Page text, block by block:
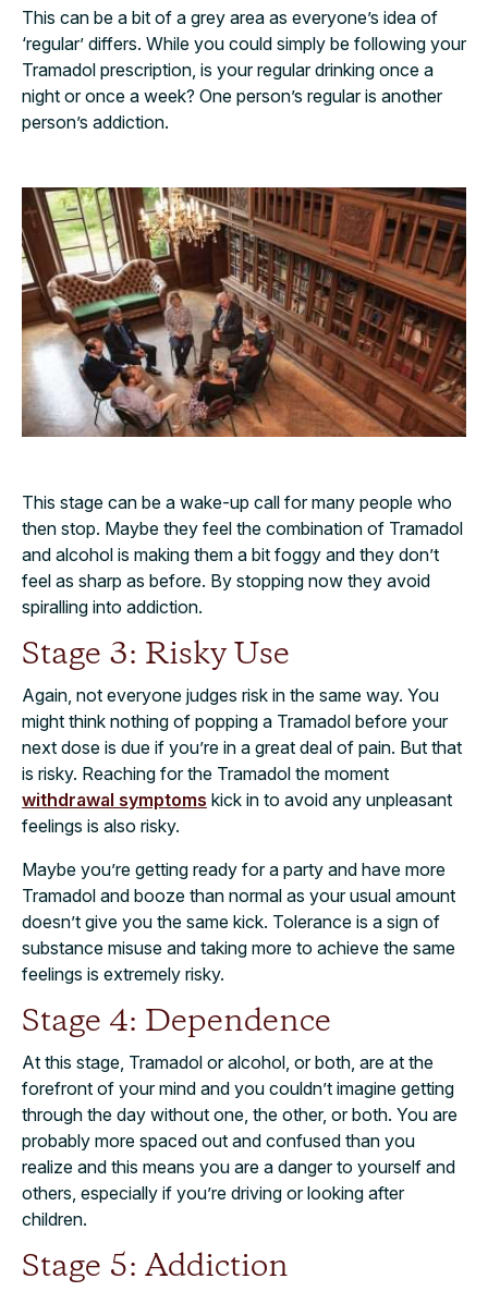
This can be a bit of a grey area as everyone’s idea of
‘regular’ differs. While you could simply be following your
Tramadol prescription, is your regular drinking once a
night or once a week? One person’s regular is another
person’s addiction.
This stage can be a wake-up call for many people who
then stop. Maybe they feel the combination of Tramadol
and alcohol is making them a bit foggy and they don’t
feel as sharp as before. By stopping now they avoid
spiralling into addiction.
Stage 3: Risky Use
Again, not everyone judges risk in the same way. You
might think nothing of popping a Tramadol before your
next dose is due if you’re in a great deal of pain. But that
is risky. Reaching for the Tramadol the moment
withdrawal symptoms kick in to avoid any unpleasant
feelings is also risky.
Maybe you’re getting ready for a party and have more
Tramadol and booze than normal as your usual amount
doesn’t give you the same kick. Tolerance is a sign of
substance misuse and taking more to achieve the same
feelings is extremely risky.
Stage 4: Dependence
At this stage, Tramadol or alcohol, or both, are at the
forefront of your mind and you couldn’t imagine getting
through the day without one, the other, or both. You are
probably more spaced out and confused than you
realize and this means you are a danger to yourself and
others, especially if you’re driving or looking after
children.
Stage 5: Addiction